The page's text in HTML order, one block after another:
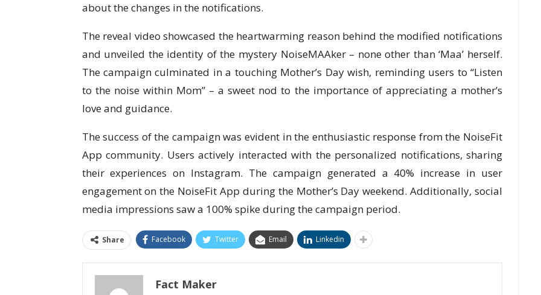
about the changes in the notifications.
The reveal video showcased the heartwarming reason behind the modified notifications
and unveiled the identity of the mystery NoiseMAAker – none other than ‘Maa’ herself.
The campaign culminated in a touching Mother’s Day wish, reminding users to “Listen
to the noise within Mom” – a sweet nod to the importance of appreciating a mother’s
love and guidance.
The success of the campaign was evident in the enthusiastic response from the NoiseFit
App community. Users actively interacted with the personalized notifications, sharing
their experiences on Instagram. The campaign generated a 40% increase in user
engagement on the NoiseFit App during the Mother’s Day weekend. Additionally, social
media impressions saw a 100% spike during the campaign period.
Share Facebook Twitter Email Linkedin
Fact Maker